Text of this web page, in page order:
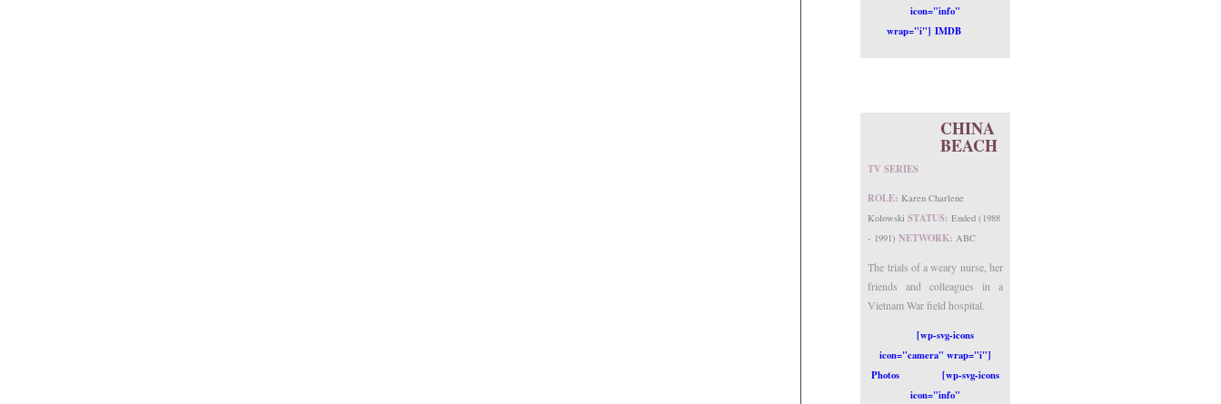
icon="info"
wrap="i"] IMDB
CHINA
BEACH
TV SERIES
ROLE: Karen Charlene
Kolowski STATUS:Ended (1988
- 1991) NETWORK:ABC
The trials of a weary nurse, her
friends and colleagues in a
Vietnam War field hospital.
[wp-svg-icons
icon="camera" wrap="i"]
Photos
[wp-svg-icons
icon="info"